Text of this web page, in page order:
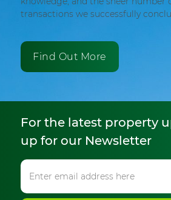
transactions we successfully
Find Out More
For the latest property
up for our Newsletter